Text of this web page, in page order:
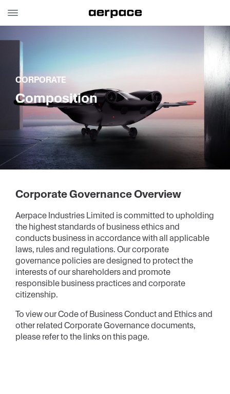
Investor
Relations
Corporate
Annual Reports
Stock
Financials
Disclosures
CORPORATE
Composition
Corporate Governance Overview
Aerpace Industries Limited is committed to upholding
the highest standards of business ethics and
conducts business in accordance with all applicable
laws, rules and regulations. Our corporate
governance policies are designed to protect the
interests of our shareholders and promote
responsible business practices and corporate
citizenship.
To view our Code of Business Conduct and Ethics and
other related Corporate Governance documents,
please refer to the links on this page.